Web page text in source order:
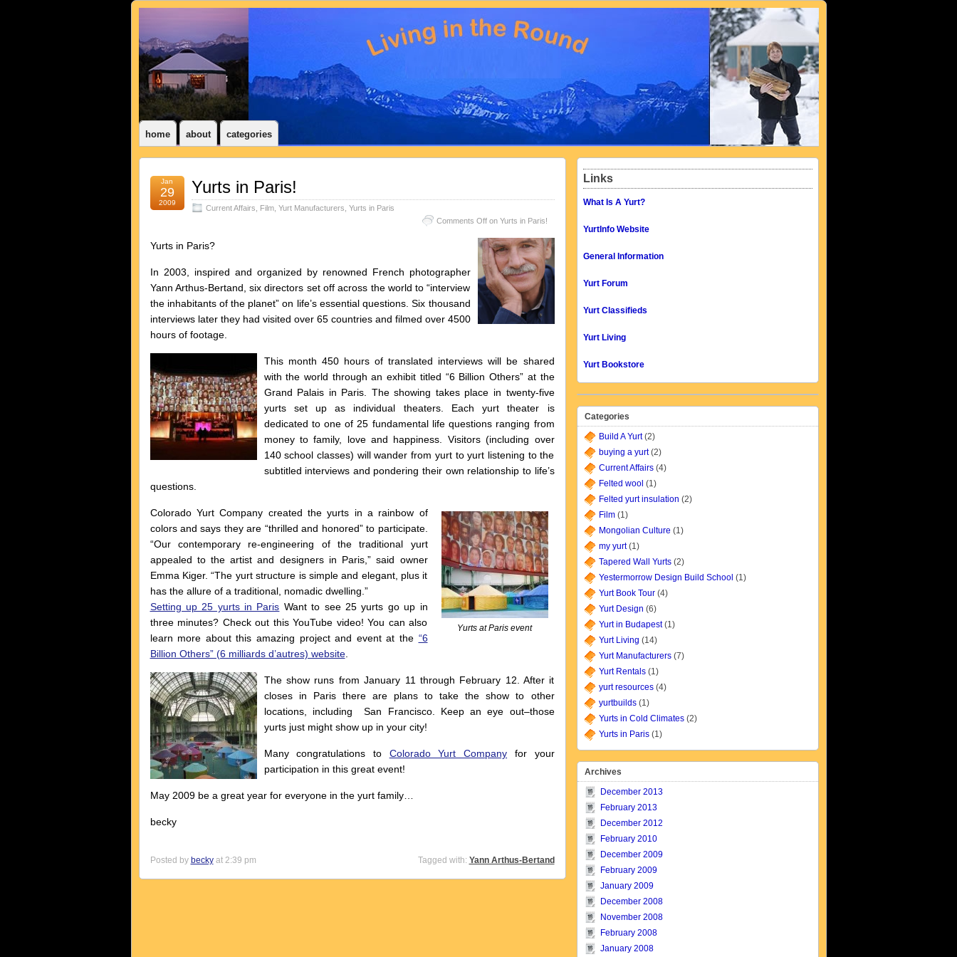
home about categories
Jan
29
2009
Yurts in Paris!
Current Affairs Film, Yurt Manufacturers Yurts in Paris
Comments Offon Yurts in Paris!
Yurts in Paris?
In 2003, inspired and organized by renowned French photographer
Yann Arthus-Bertand, six directors set off across the world to “interview
the inhabitants of the planet” on life’s essential questions. Six thousand
interviews later they had visited over 65 countries and filmed over 4500
hours of footage.
This month 450 hours of translated interviews will be shared
with the world through an exhibit titled “6 Billion Others” at the
Grand Palais in Paris. The showing takes place in twenty-five
yurts set up as individual theaters. Each yurt theater is
dedicated to one of 25 fundamental life questions ranging from
money to family, love and happiness. Visitors (including over
140 school classes) will wander from yurt to yurt listening to the
subtitled interviews and pondering their own relationship to life’s
questions.
Yurts at Paris event
Colorado Yurt Company created the yurts in a rainbow of
colors and says they are “thrilled and honored” to participate.
“Our contemporary re-engineering of the traditional yurt
appealed to the artist and designers in Paris,” said owner
Emma Kiger. “The yurt structure is simple and elegant, plus it
has the allure of a traditional, nomadic dwelling.”
Setting up 25 yurts in Paris Want to see 25 yurts go up in
three minutes? Check out this YouTube video! You can also
learn more about this amazing project and event at the “6
Billion Others” (6 milliards d’autres) website.
The show runs from January 11 through February 12. After it
closes in Paris there are plans to take the show to other
locations, including San Francisco. Keep an eye out–those
yurts just might show up in your city!
Many congratulations to Colorado Yurt Company for your
participation in this great event!
May 2009 be a great year for everyone in the yurt family…
becky
Posted by beckyat 2:39 pm Tagged with: Yann Arthus-Bertand
Links
What Is A Yurt?
YurtInfo Website
General Information
Yurt Forum
Yurt Classifieds
Yurt Living
Yurt Bookstore
Categories
Build A Yurt(2)
buying a yurt(2)
Current Affairs(4)
Felted wool (1)
Felted yurt insulation (2)
Film(1)
Mongolian Culture (1)
my yurt(1)
Tapered Wall Yurts(2)
Yestermorrow Design Build School (1)
Yurt Book Tour(4)
Yurt Design (6)
Yurt in Budapest(1)
Yurt Living (14)
Yurt Manufacturers(7)
Yurt Rentals(1)
yurt resources(4)
yurtbuilds(1)
Yurts in Cold Climates(2)
Yurts in Paris(1)
Archives
December 2013
February 2013
December 2012
February 2010
December 2009
February 2009
January 2009
December 2008
November 2008
February 2008
January 2008